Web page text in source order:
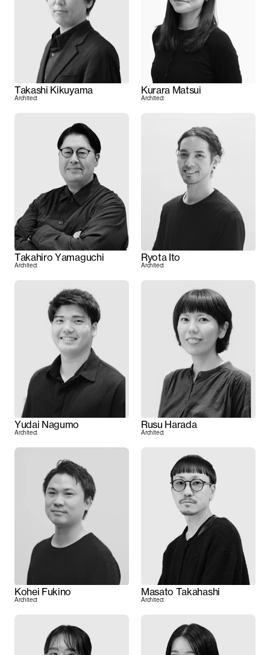
Takashi Kikuyama
Architect
Kurara Matsui
Architect
Takahiro Yamaguchi
Architect
Ryota Ito
Architect
Yudai Nagumo
Architect
Rusu Harada
Architect
Kohei Fukino
Architect
Masato Takahashi
Architect